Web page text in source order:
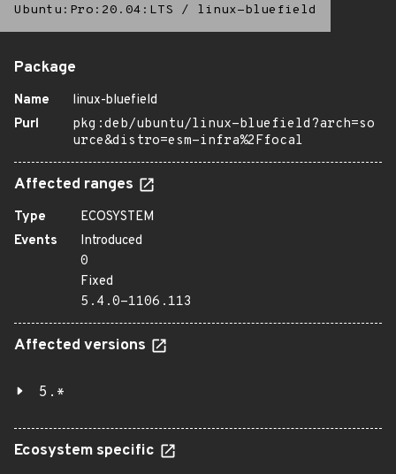
Ubuntu:Pro:20.04:LTS / linux-bluefield
Package
Name
linux-bluefield
Purl
pkg:deb/ubuntu/linux-bluefield?arch=so
urce&distro=esm-infra%2Ffocal
Affected ranges
Type
ECOSYSTEM
Events
Introduced
0
Fixed
5.4.0-1106.113
Affected versions
5.*
Ecosystem specific